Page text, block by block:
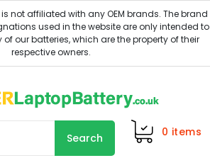
Search 0 items